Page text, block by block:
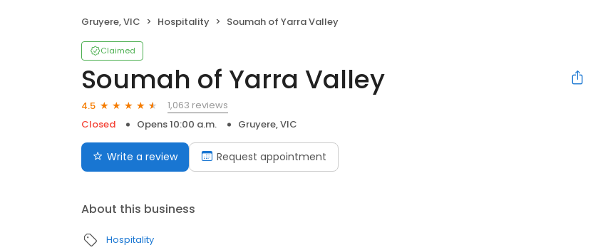
Gruyere, VIC Hospitality Soumah of Yarra Valley
Claimed
Soumah of Yarra Valley
4.5
1,063 reviews
Closed
Opens 10:00 a.m. Gruyere, VIC
Write a review Request appointment
About this business
Hospitality